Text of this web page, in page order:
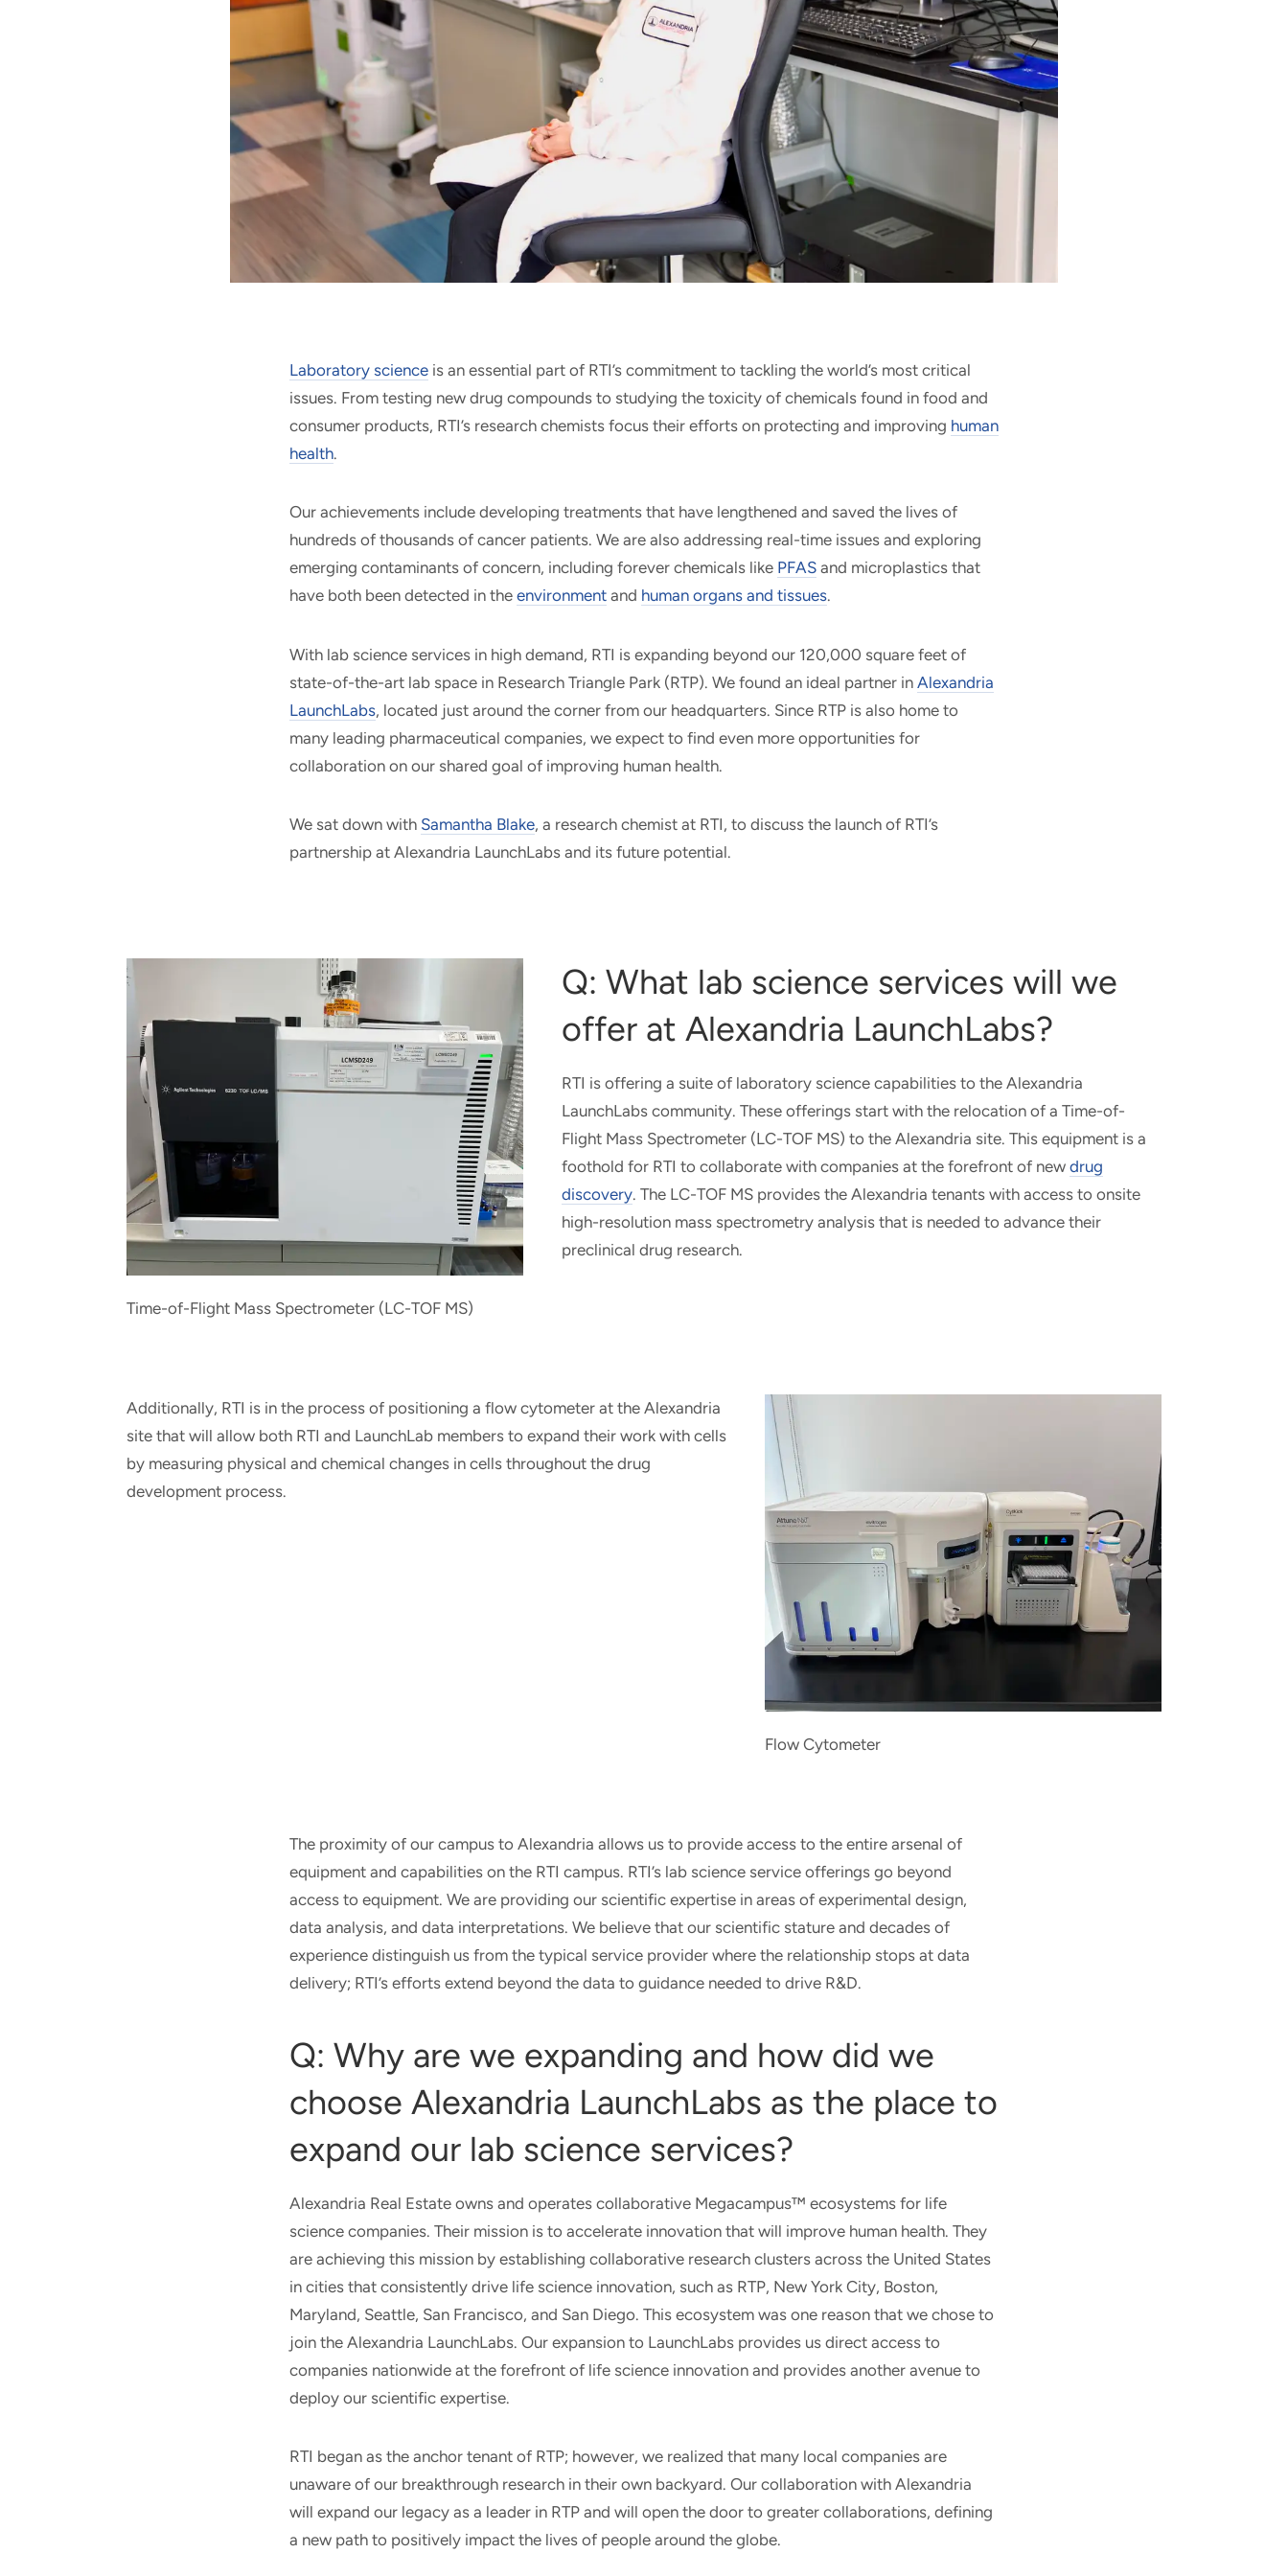
Laboratory science is an essential part of RTI’s commitment to tackling the world’s most critical
issues. From testing new drug compounds to studying the toxicity of chemicals found in food and
consumer products, RTI’s research chemists focus their efforts on protecting and improving human
health.
Our achievements include developing treatments that have lengthened and saved the lives of
hundreds of thousands of cancer patients. We are also addressing real-time issues and exploring
emerging contaminants of concern, including forever chemicals like PFAS and microplastics that
have both been detected in the environment and human organs and tissues.
With lab science services in high demand, RTI is expanding beyond our 120,000 square feet of
state-of-the-art lab space in Research Triangle Park (RTP). We found an ideal partner in Alexandria
LaunchLabs, located just around the corner from our headquarters. Since RTP is also home to
many leading pharmaceutical companies, we expect to find even more opportunities for
collaboration on our shared goal of improving human health.
We sat down with Samantha Blake, a research chemist at RTI, to discuss the launch of RTI’s
partnership at Alexandria LaunchLabs and its future potential.
Time-of-Flight Mass Spectrometer (LC-TOF MS)
Q: What lab science services will we
offer at Alexandria LaunchLabs?
RTI is offering a suite of laboratory science capabilities to the Alexandria
LaunchLabs community. These offerings start with the relocation of a Time-of-
Flight Mass Spectrometer (LC-TOF MS) to the Alexandria site. This equipment is a
foothold for RTI to collaborate with companies at the forefront of new drug
discovery. The LC-TOF MS provides the Alexandria tenants with access to onsite
high-resolution mass spectrometry analysis that is needed to advance their
preclinical drug research.
Flow Cytometer
Additionally, RTI is in the process of positioning a flow cytometer at the Alexandria
site that will allow both RTI and LaunchLab members to expand their work with cells
by measuring physical and chemical changes in cells throughout the drug
development process.
The proximity of our campus to Alexandria allows us to provide access to the entire arsenal of
equipment and capabilities on the RTI campus. RTI’s lab science service offerings go beyond
access to equipment. We are providing our scientific expertise in areas of experimental design,
data analysis, and data interpretations. We believe that our scientific stature and decades of
experience distinguish us from the typical service provider where the relationship stops at data
delivery; RTI’s efforts extend beyond the data to guidance needed to drive R&D.
Q: Why are we expanding and how did we
choose Alexandria LaunchLabs as the place to
expand our lab science services?
Alexandria Real Estate owns and operates collaborative Megacampus™ ecosystems for life
science companies. Their mission is to accelerate innovation that will improve human health. They
are achieving this mission by establishing collaborative research clusters across the United States
in cities that consistently drive life science innovation, such as RTP, New York City, Boston,
Maryland, Seattle, San Francisco, and San Diego. This ecosystem was one reason that we chose to
join the Alexandria LaunchLabs. Our expansion to LaunchLabs provides us direct access to
companies nationwide at the forefront of life science innovation and provides another avenue to
deploy our scientific expertise.
RTI began as the anchor tenant of RTP; however, we realized that many local companies are
unaware of our breakthrough research in their own backyard. Our collaboration with Alexandria
will expand our legacy as a leader in RTP and will open the door to greater collaborations, defining
a new path to positively impact the lives of people around the globe.